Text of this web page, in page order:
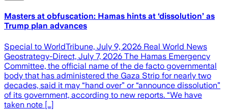
Masters at obfuscation: Hamas hints at ‘dissolution’ as
Trump plan advances
Special to WorldTribune, July 9, 2026 Real World News
Geostrategy-Direct, July 7, 2026 The Hamas Emergency
Committee, the official name of the de facto governmental
body that has administered the Gaza Strip for nearly two
decades, said it may “hand over” or “announce dissolution”
of its government, according to new reports. “We have
taken note […]